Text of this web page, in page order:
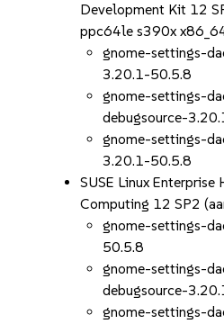
Development Kit 12
ppc64le s390x
gnome-settings-
3.20.1-50.5.8
gnome-settings-
debugsource-
gnome-settings-
3.20.1-50.5.8
SUSE Linux
Computing 12 SP2
gnome-settings-
50.5.8
gnome-settings-
debugsource-
gnome-settings-